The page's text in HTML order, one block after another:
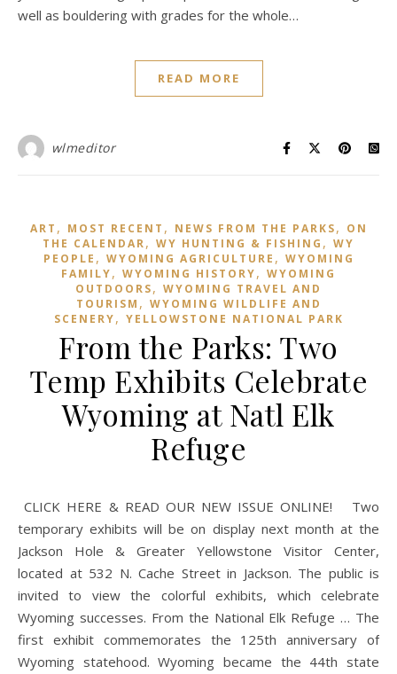
well as bouldering with grades for the whole…
READ MORE
wlmeditor
ART , MOST RECENT , NEWS FROM THE PARKS, ON
THE CALENDAR, WY HUNTING & FISHING , WY
PEOPLE , WYOMING AGRICULTURE , WYOMING
FAMILY, WYOMING HISTORY, WYOMING
OUTDOORS, WYOMING TRAVEL AND
TOURISM , WYOMING WILDLIFE AND
SCENERY, YELLOWSTONE NATIONAL PARK
From the Parks: Two
Temp Exhibits Celebrate
Wyoming at Natl Elk
Refuge
CLICK HERE & READ OUR NEW ISSUE ONLINE! Two
temporary exhibits will be on display next month at the
Jackson Hole & Greater Yellowstone Visitor Center,
located at 532 N. Cache Street in Jackson. The public is
invited to view the colorful exhibits, which celebrate
Wyoming successes. From the National Elk Refuge … The
first exhibit commemorates the 125th anniversary of
Wyoming statehood. Wyoming became the 44th state